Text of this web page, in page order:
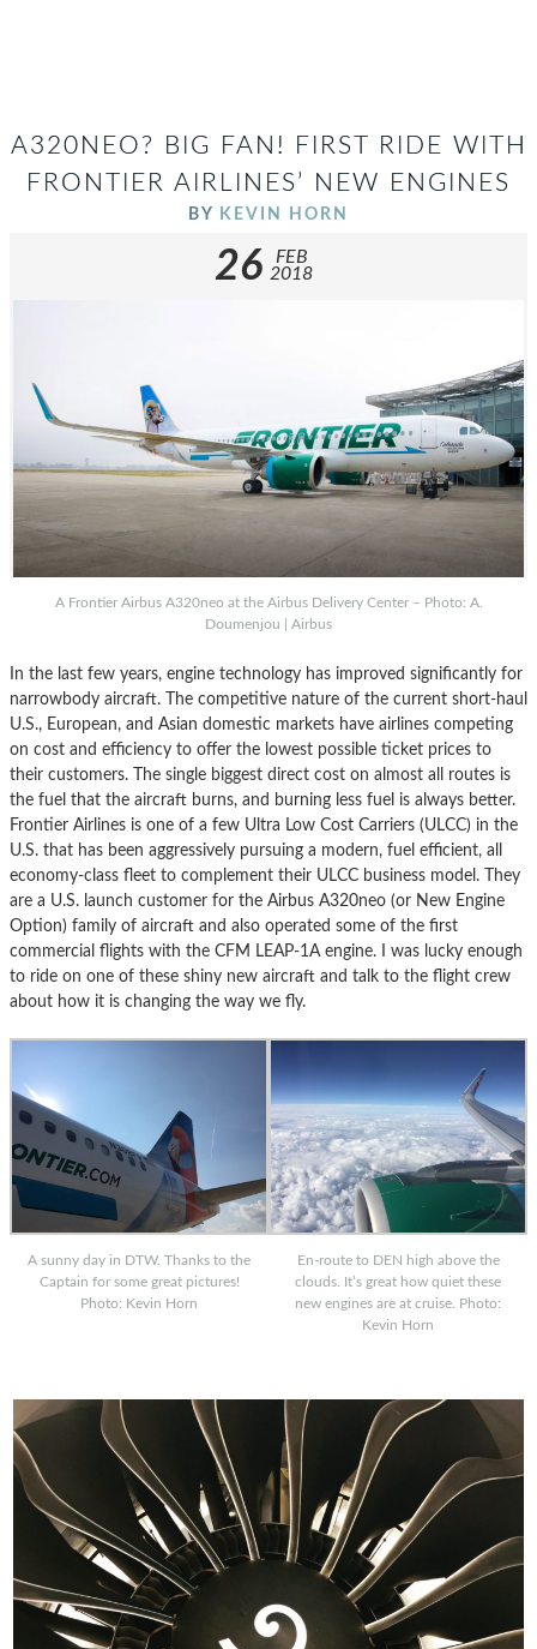
A320NEO? BIG FAN! FIRST RIDE WITH
FRONTIER AIRLINES’ NEW ENGINES
BY KEVIN HORN
26
FEB
2018
A Frontier Airbus A320neo at the Airbus Delivery Center – Photo: A.
Doumenjou | Airbus
In the last few years, engine technology has improved significantly for
narrowbody aircraft. The competitive nature of the current short-haul
U.S., European, and Asian domestic markets have airlines competing
on cost and efficiency to offer the lowest possible ticket prices to
their customers. The single biggest direct cost on almost all routes is
the fuel that the aircraft burns, and burning less fuel is always better.
Frontier Airlines is one of a few Ultra Low Cost Carriers (ULCC) in the
U.S. that has been aggressively pursuing a modern, fuel efficient, all
economy-class fleet to complement their ULCC business model. They
are a U.S. launch customer for the Airbus A320neo (or New Engine
Option) family of aircraft and also operated some of the first
commercial flights with the CFM LEAP-1A engine. I was lucky enough
to ride on one of these shiny new aircraft and talk to the flight crew
about how it is changing the way we fly.
A sunny day in DTW. Thanks to the
Captain for some great pictures!
Photo: Kevin Horn
En-route to DEN high above the
clouds. It’s great how quiet these
new engines are at cruise. Photo:
Kevin Horn